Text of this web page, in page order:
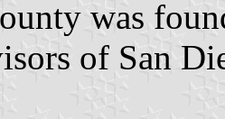
was
of San